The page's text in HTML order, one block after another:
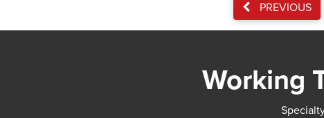
PREVIOUS
Working